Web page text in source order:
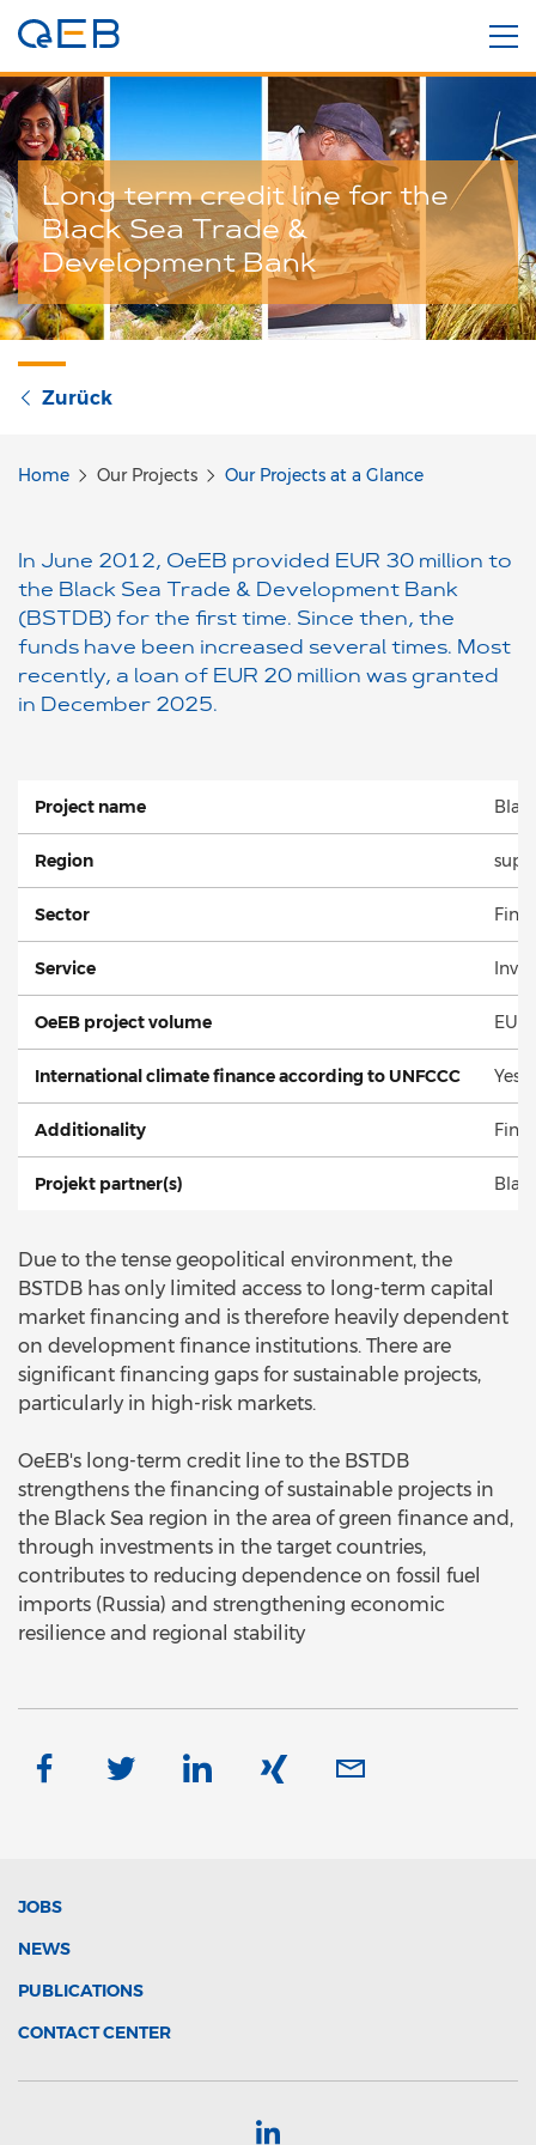
Long term credit line for the
Black Sea Trade &
Development Bank
Zurück
Home Our Projects Our Projects at a Glance
In June 2012, OeEB provided EUR 30 million to
the Black Sea Trade & Development Bank
(BSTDB) for the first time. Since then, the
funds have been increased several times. Most
recently, a loan of EUR 20 million was granted
in December 2025.
Project name
Region
Sector
Service
OeEB project volume
International climate finance according to UNFCCC Yes
Additionality
Projekt partner(s)
Due to the tense geopolitical environment, the
BSTDB has only limited access to long-term capital
market financing and is therefore heavily dependent
on development finance institutions. There are
significant financing gaps for sustainable projects,
particularly in high-risk markets.
OeEB's long-term credit line to the BSTDB
strengthens the financing of sustainable projects in
the Black Sea region in the area of green finance and,
through investments in the target countries,
contributes to reducing dependence on fossil fuel
imports (Russia) and strengthening economic
resilience and regional stability
JOBS
NEWS
PUBLICATIONS
CONTACT CENTER